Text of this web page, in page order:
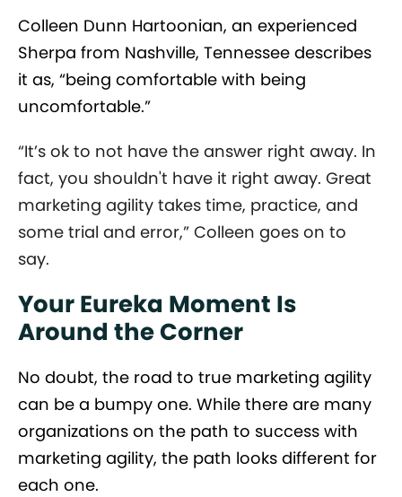
Colleen Dunn Hartoonian, an experienced
Sherpa from Nashville, Tennessee describes
it as, “being comfortable with being
uncomfortable.”
“It’s ok to not have the answer right away. In
fact, you shouldn't have it right away. Great
marketing agility takes time, practice, and
some trial and error,” Colleen goes on to
say.
Your Eureka Moment Is
Around the Corner
No doubt, the road to true marketing agility
can be a bumpy one. While there are many
organizations on the path to success with
marketing agility, the path looks different for
each one.